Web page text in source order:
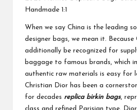
Handmade 1:1
When we say China is the leading
designer bags, we mean it. Because
additionally be recognized for
baggage to famous brands, which
authentic raw materials is easy for
Christian Dior has been a
for decades replica birkin bags,
class and refined Parisian type.